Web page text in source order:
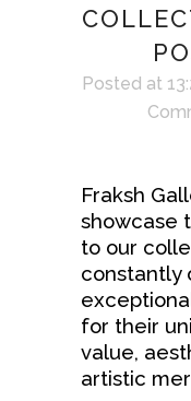
Posted at
Fraksh
showcase
to our
constantly
for their
value,
artistic